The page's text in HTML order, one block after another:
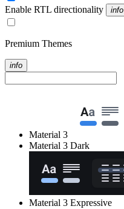
Enable RTL directionality info
Premium Themes
info
Material 3
Material 3 Dark
Material 3 Expressive